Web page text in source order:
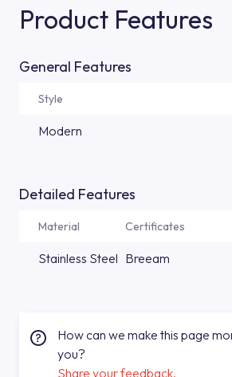
Product Features
General Features
Style
Modern
Detailed Features
Material Certificates
Stainless Steel Breeam
How can we make this page
you?
Share your feedback.